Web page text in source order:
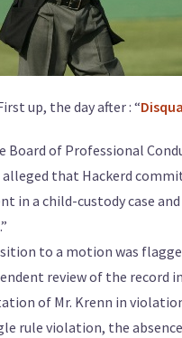
up, the day after : “
of Professional
that Hackerd
in a child-custody case
to a motion was
review of the record
of Mr. Krenn in
rule violation, the